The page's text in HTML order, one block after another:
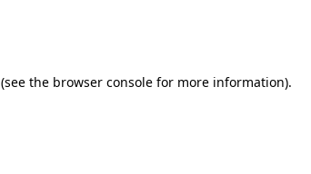
(see the browser console for more information).